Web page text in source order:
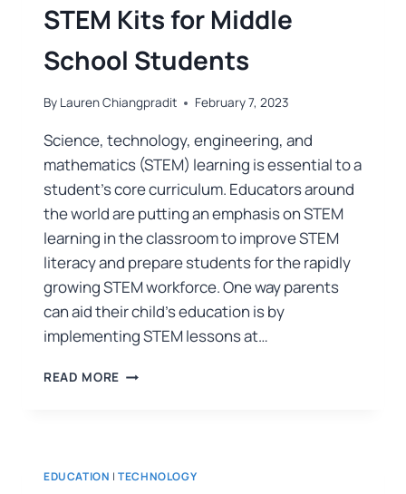
STEM Kits for Middle
School Students
By Lauren Chiangpradit February 7, 2023
Science, technology, engineering, and
mathematics (STEM) learning is essential to a
student’s core curriculum. Educators around
the world are putting an emphasis on STEM
learning in the classroom to improve STEM
literacy and prepare students for the rapidly
growing STEM workforce. One way parents
can aid their child’s education is by
implementing STEM lessons at…
READ MORE
EDUCATION |TECHNOLOGY